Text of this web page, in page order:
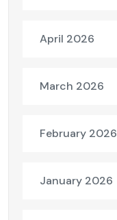
April 2026
March 2026
February 2026
January 2026